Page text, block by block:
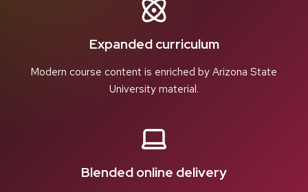
Expanded curriculum
Modern course content is enriched by Arizona State
University material.
Blended online delivery